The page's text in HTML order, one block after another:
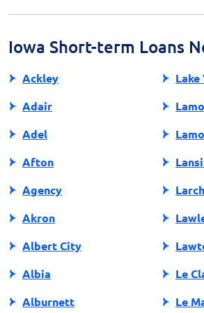
the loan.
Iowa Short-term Loans
Ackley
Adair
Adel
Afton
Agency
Akron
Albert City
Albia
Alburnett
Le
Le